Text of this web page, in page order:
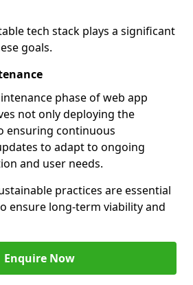
tech stack plays a significant
goals.
phase of web app
not only deploying the
ensuring continuous
to adapt to ongoing
and user needs.
practices are essential
ensure long-term viability and
Enquire Now